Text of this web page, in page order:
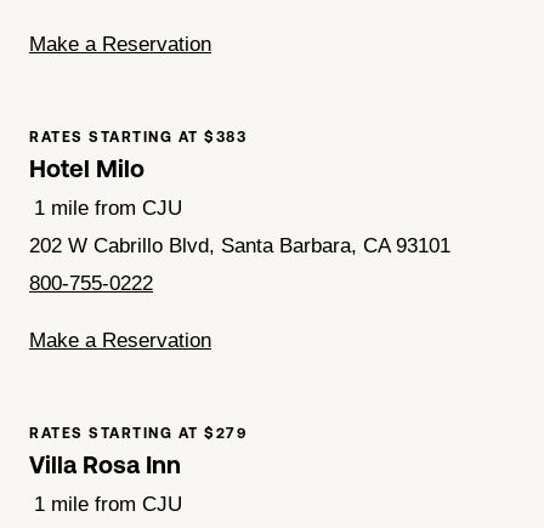
Make a Reservation
RATES STARTING AT $383
Hotel Milo
1 mile from CJU
202 W Cabrillo Blvd, Santa Barbara, CA 93101
800-755-0222
Make a Reservation
RATES STARTING AT $279
Villa Rosa Inn
1 mile from CJU